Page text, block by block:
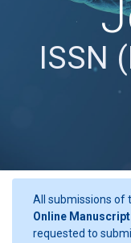
ISSN
All submissions of
Online
requested to